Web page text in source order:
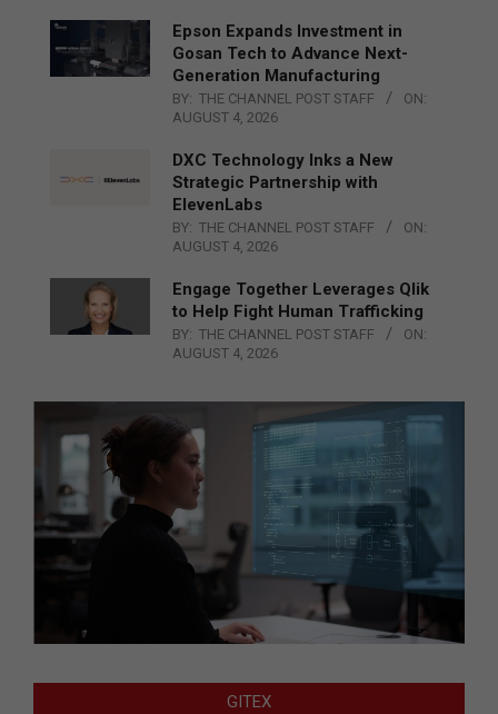
Epson Expands Investment in
Gosan Tech to Advance Next-
Generation Manufacturing
BY: THE CHANNEL POST STAFF
ON:
AUGUST 4, 2026
DXC Technology Inks a New
Strategic Partnership with
ElevenLabs
BY: THE CHANNEL POST STAFF
ON:
AUGUST 4, 2026
Engage Together Leverages Qlik
to Help Fight Human Trafficking
BY: THE CHANNEL POST STAFF
ON:
AUGUST 4, 2026
GITEX